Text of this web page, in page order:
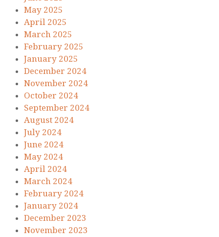
May 2025
April 2025
March 2025
February 2025
January 2025
December 2024
November 2024
October 2024
September 2024
August 2024
July 2024
June 2024
May 2024
April 2024
March 2024
February 2024
January 2024
December 2023
November 2023